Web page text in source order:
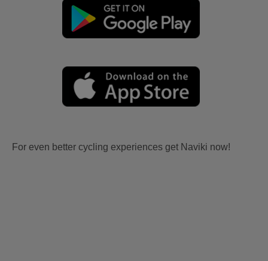
For even better cycling experiences get Naviki now!